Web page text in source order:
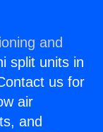
and
split units in
us for
air
and